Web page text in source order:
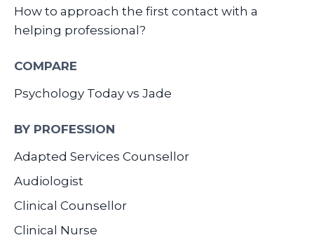
How to approach the first contact with a
helping professional?
COMPARE
Psychology Today vs Jade
BY PROFESSION
Adapted Services Counsellor
Audiologist
Clinical Counsellor
Clinical Nurse